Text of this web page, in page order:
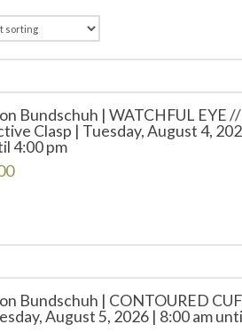
Bundschuh | WATCHFUL EYE
Clasp | Tuesday, August 4,
4:00 pm
Bundschuh | CONTOURED
August 5, 2026 | 8:00 am